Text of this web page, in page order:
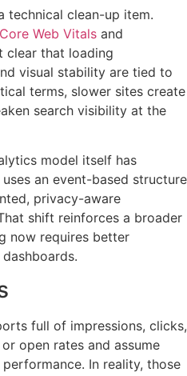
technical clean-up item.
Web Vitals and
clear that loading
visual stability are tied to
terms, slower sites create
search visibility at the
model itself has
uses an event-based structure
privacy-aware
shift reinforces a broader
now requires better
full of impressions, clicks,
open rates and assume
In reality, those